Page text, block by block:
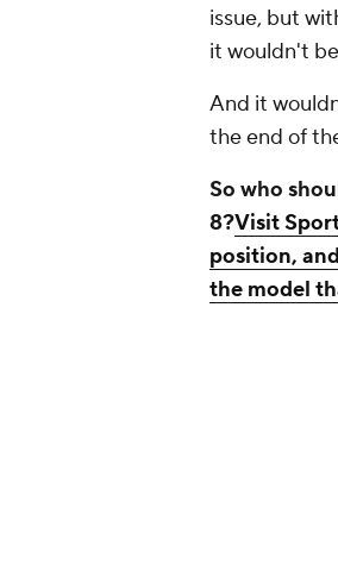
issue, but
it wouldn't
And it
the end of
So who
8?Visit
position,
the model